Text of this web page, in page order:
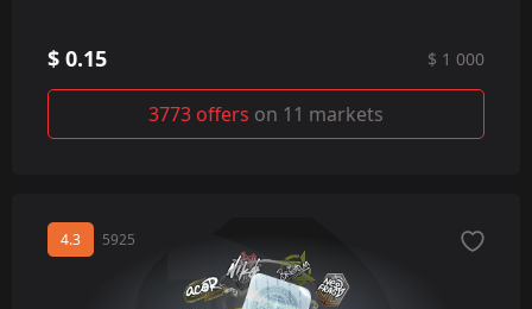
$ 0.15 $ 1 000
3773 offers on 11 markets
4.3 5925